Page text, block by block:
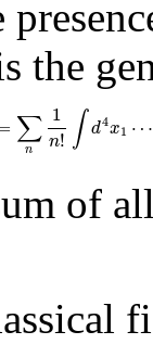
the
∑
n
1
n! ∫ d4x1 ⋯
of